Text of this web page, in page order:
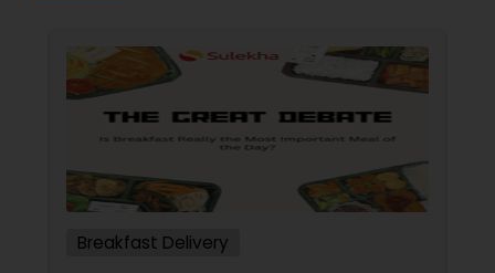
Breakfast Delivery